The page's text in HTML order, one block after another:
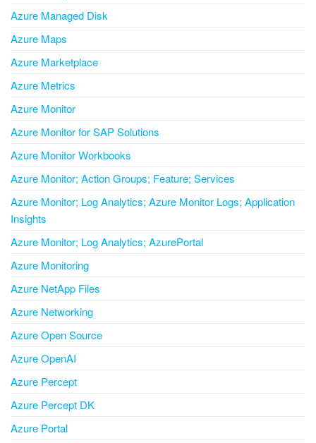
Azure Managed Disk
Azure Maps
Azure Marketplace
Azure Metrics
Azure Monitor
Azure Monitor for SAP Solutions
Azure Monitor Workbooks
Azure Monitor; Action Groups; Feature; Services
Azure Monitor; Log Analytics; Azure Monitor Logs; Application
Insights
Azure Monitor; Log Analytics; AzurePortal
Azure Monitoring
Azure NetApp Files
Azure Networking
Azure Open Source
Azure OpenAI
Azure Percept
Azure Percept DK
Azure Portal